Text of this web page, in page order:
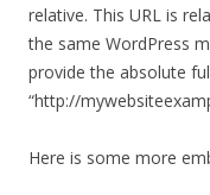
relative. This URL is
the same WordPress
provide the absolute
“http://
Here is some more